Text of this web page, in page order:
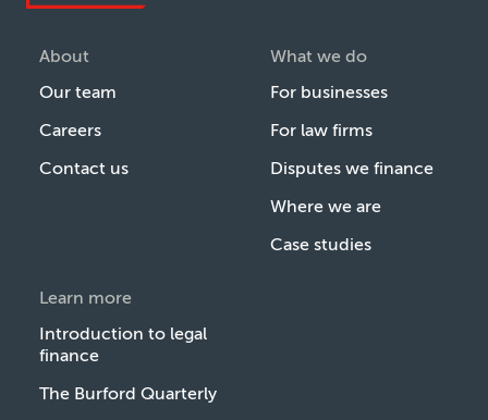
About
Our team
Careers
Contact us
What we do
For businesses
For law firms
Disputes we finance
Where we are
Case studies
Learn more
Introduction to legal
finance
The Burford Quarterly